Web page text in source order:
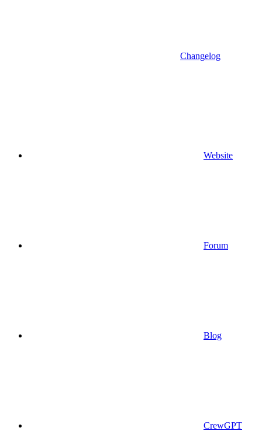
Changelog
Website
Forum
Blog
CrewGPT